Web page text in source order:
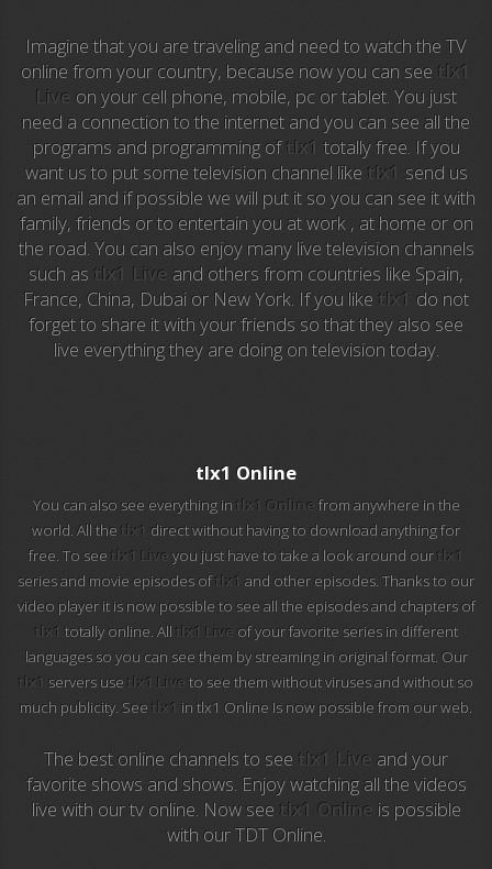
Azteca Cinema
Abu Dhabi TV
National Geographic
Animal Planet
NFL Flow
Sky News
EuroSport
M20 Music
BBC World News
Telecinco
1 HD
101 tv malaga
112 ukraine
13 max digital
Imagine that you are traveling and need to watch the TV
online from your country, because now you can see tlx1
Live on your cell phone, mobile, pc or tablet. You just
need a connection to the internet and you can see all the
programs and programming oftlx1totally free. If you
want us to put some television channel like tlx1 send us
an email and if possible we will put it so you can see it with
family, friends or to entertain you at work , at home or on
the road. You can also enjoy many live television channels
such as tlx1 Live and others from countries like Spain,
France, China, Dubai or New York. If you like tlx1 do not
forget to share it with your friends so that they also see
live everything they are doing on television today.
tlx1 Online
You can also see everything in tlx1 Online from anywhere in the
world. All the tlx1 direct without having to download anything for
free. To see tlx1 Live you just have to take a look around ourtlx1
series and movie episodes oftlx1 and other episodes. Thanks to our
video player it is now possible to see all the episodes and chapters of
tlx1 totally online. All tlx1 Live of your favorite series in different
languages so you can see them by streaming in original format. Our
tlx1 servers use tlx1 Live to see them without viruses and without so
much publicity. See tlx1 in tlx1 Online Is now possible from our web.
The best online channels to see tlx1 Live and your
favorite shows and shows. Enjoy watching all the videos
live with our tv online. Now see tlx1 Online is possible
with our TDT Online.